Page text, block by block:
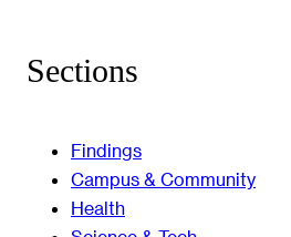
Sections
Findings
Campus & Community
Health